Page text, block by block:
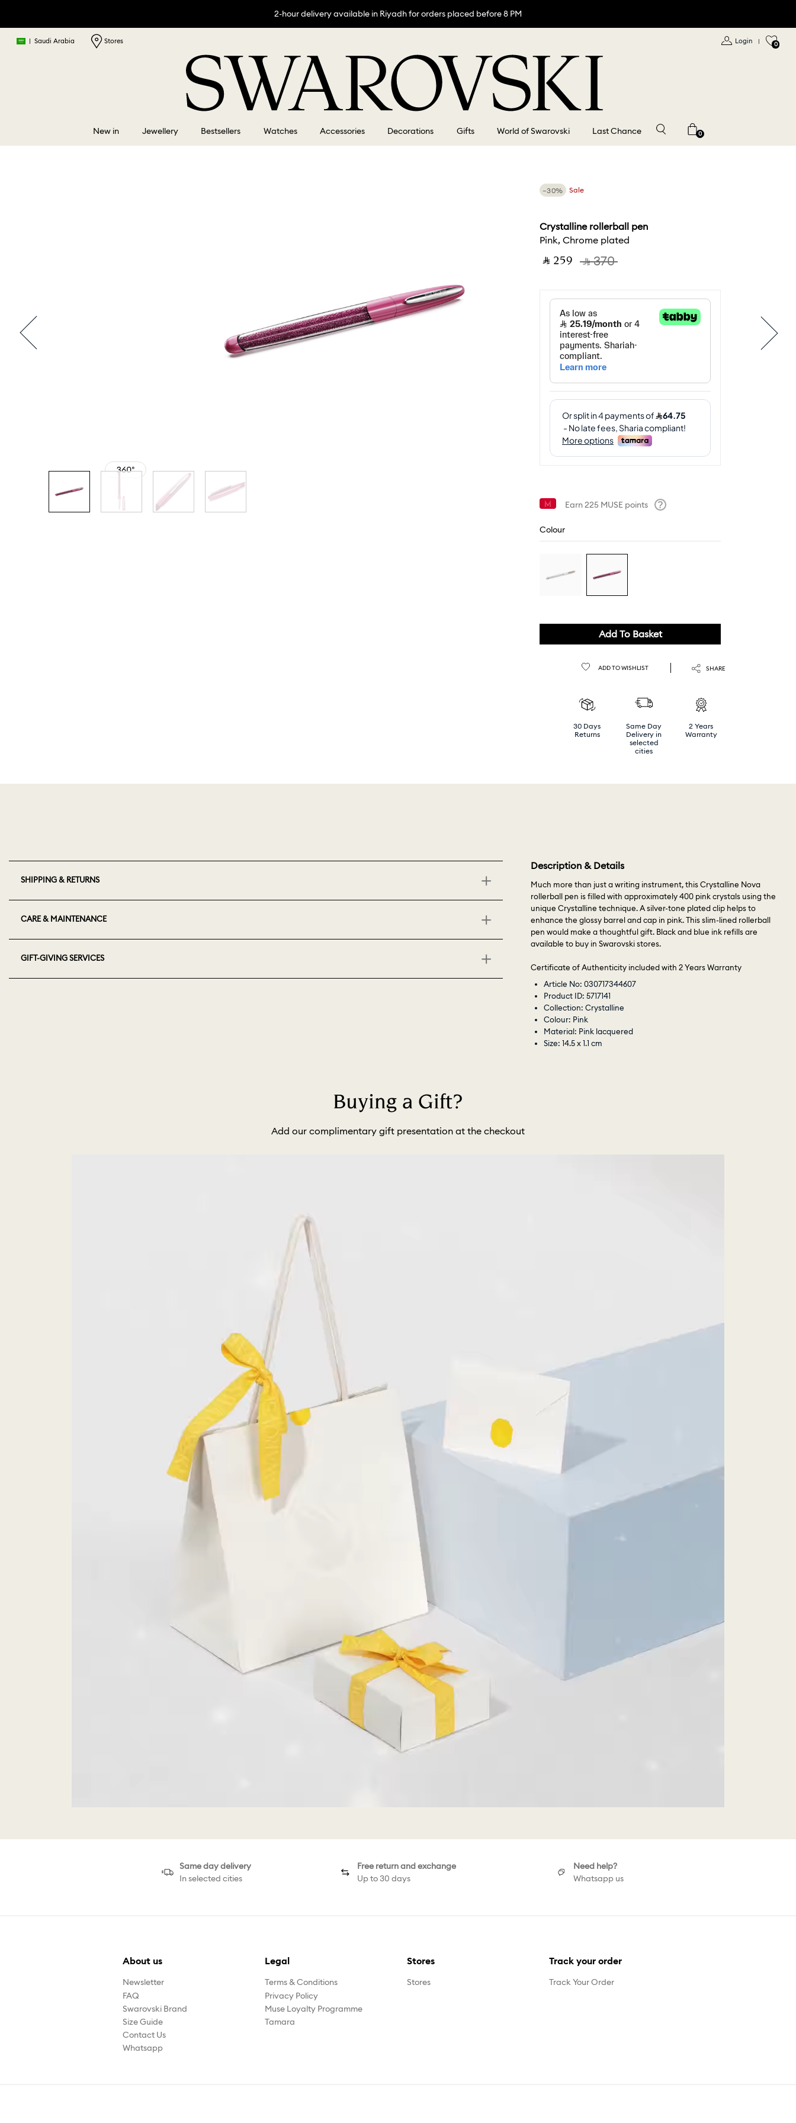
2-hour delivery available in Riyadh for orders placed before 8 PM
| Saudi Arabia Stores Login | 0
New in Jewellery Bestsellers Watches Accessories Decorations Gifts World of Swarovski Last Chance 0
−30% Sale
Crystalline rollerball pen
Pink, Chrome plated
‎ ⃁ ⁦259⁩ ‎ ‎ ⃁ ⁦370⁩ ‎
Earn225 MUSE points
Colour
Add To Basket
ADD TO WISHLIST SHARE
30 Days
Returns
Same Day
Delivery in
selected
cities
2 Years
Warranty
SHIPPING & RETURNS
CARE & MAINTENANCE
GIFT-GIVING SERVICES
Description & Details
Much more than just a writing instrument, this Crystalline Nova
rollerball pen is filled with approximately 400 pink crystals using the
unique Crystalline technique. A silver-tone plated clip helps to
enhance the glossy barrel and cap in pink. This slim-lined rollerball
pen would make a thoughtful gift. Black and blue ink refills are
available to buy in Swarovski stores.
Certificate of Authenticity included with 2 Years Warranty
Article No: 030717344607
Product ID: 5717141
Collection: Crystalline
Colour: Pink
Material: Pink lacquered
Size: 14.5 x 1.1 cm
Buying a Gift?
Add our complimentary gift presentation at the checkout
Same day delivery
In selected cities
Free return and exchange
Up to 30 days
Need help?
Whatsapp us
About us
Newsletter
FAQ
Swarovski Brand
Size Guide
Contact Us
Whatsapp
Legal
Terms & Conditions
Privacy Policy
Muse Loyalty Programme
Tamara
Stores
Stores
Track your order
Track Your Order